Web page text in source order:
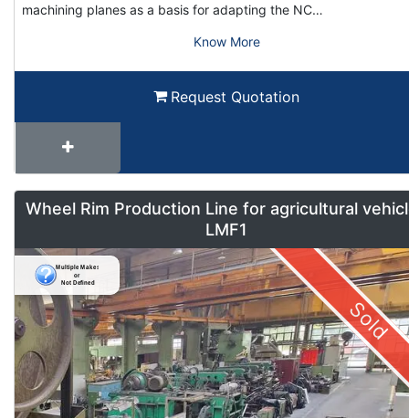
machining planes as a basis for adapting the NC…
Know More
Request Quotation
Wheel Rim Production Line for agricultural
LMF1
Sold